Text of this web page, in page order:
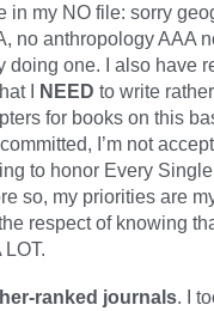
in my NO file: sorry
no anthropology AAA
doing one. I also have
I NEED to write
for books on this
I’m not
to honor Every
so, my priorities are
respect of knowing
ranked journals. I